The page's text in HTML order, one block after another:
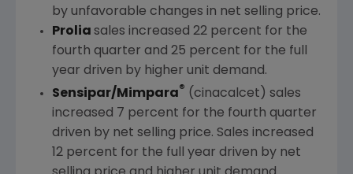
by unfavorable changes in net selling price.
Prolia sales increased 22 percent for the
fourth quarter and 25 percent for the full
year driven by higher unit demand.
Sensipar/Mimpara® (cinacalcet) sales
increased 7 percent for the fourth quarter
driven by net selling price. Sales increased
12 percent for the full year driven by net